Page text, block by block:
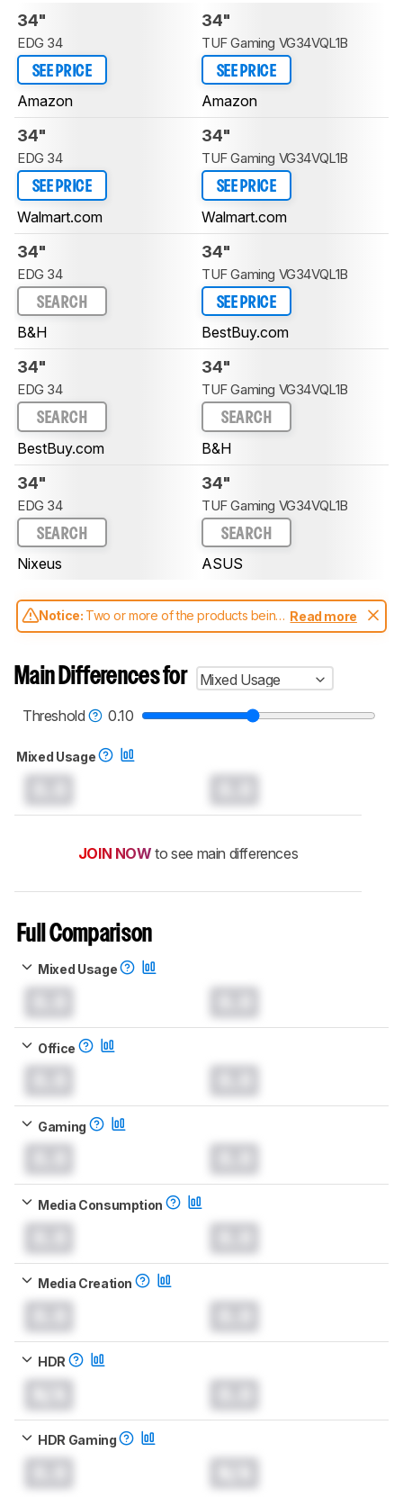
34"
EDG 34
SEE PRICE
Amazon
34"
TUF Gaming VG34VQL1B
SEE PRICE
Amazon
34"
EDG 34
SEE PRICE
Walmart.com
34"
TUF Gaming VG34VQL1B
SEE PRICE
Walmart.com
34"
EDG 34
SEARCH
B&H
34"
TUF Gaming VG34VQL1B
SEE PRICE
BestBuy.com
34"
EDG 34
SEARCH
BestBuy.com
34"
TUF Gaming VG34VQL1B
SEARCH
B&H
34"
EDG 34
SEARCH
Nixeus
34"
TUF Gaming VG34VQL1B
SEARCH
ASUS
Notice: Two or more of the products being
compared have been tested with different
aren't directly comparable. Learnhow our
test benches and scoring system work, and
monitors test methodology.
Read more
Main Differences for
Mixed Usage
Threshold
0.10
Mixed Usage
JOIN NOW to see main differences
Full Comparison
Mixed Usage
Office
Gaming
Media Consumption
Media Creation
HDR
HDR Gaming